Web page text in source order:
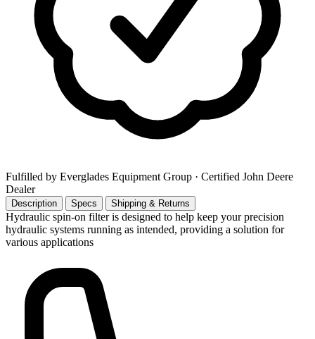
Fulfilled by Everglades Equipment Group · Certified John Deere
Dealer
Description Specs Shipping & Returns
Hydraulic spin-on filter is designed to help keep your precision
hydraulic systems running as intended, providing a solution for
various applications